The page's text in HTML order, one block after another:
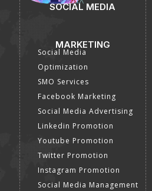
SOCIAL MEDIA
MARKETING
Social Media
Optimization
SMO Services
Facebook Marketing
Social Media Advertising
Linkedin Promotion
Youtube Promotion
Twitter Promotion
Instagram Promotion
Social Media Management